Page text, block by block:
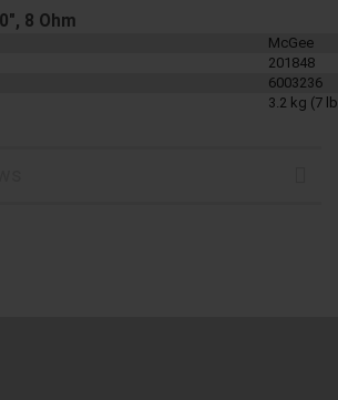
8 Ohm
McGee
201848
6003236
3.2 kg (7